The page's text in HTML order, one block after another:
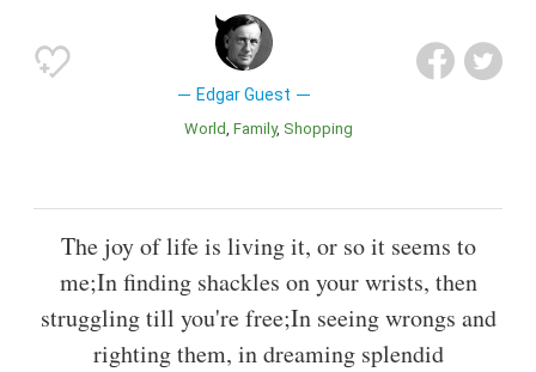
Edgar Guest
World Family Shopping
The joy of life is living it, or so it seems to
me;In finding shackles on your wrists, then
struggling till you're free;In seeing wrongs and
righting them, in dreaming splendid